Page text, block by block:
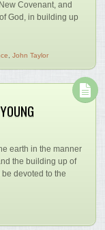
Covenant, and
God, in building up
,John Taylor
earth in the manner
the building up of
devoted to the